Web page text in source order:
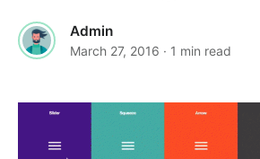
Admin
March 27, 2016 · 1 min read